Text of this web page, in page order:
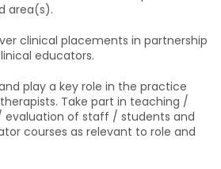
area(s).
clinical placements in partnership
educators.
play a key role in the practice
Take part in teaching /
evaluation of staff / students and
courses as relevant to role and